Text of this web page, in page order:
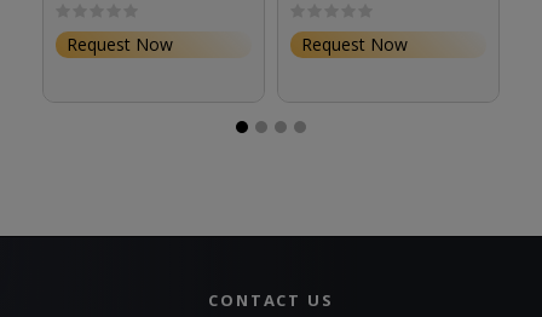
Request Now
Request Now
CONTACT US